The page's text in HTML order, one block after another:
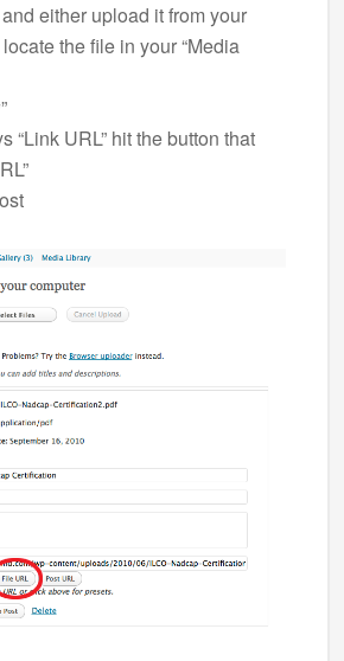
either upload it from your
the file in your “Media
“Link URL” hit the button that